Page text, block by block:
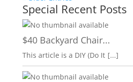
Special Recent Posts
$40 Backyard Chair...
This article is a DIY (Do It [...]